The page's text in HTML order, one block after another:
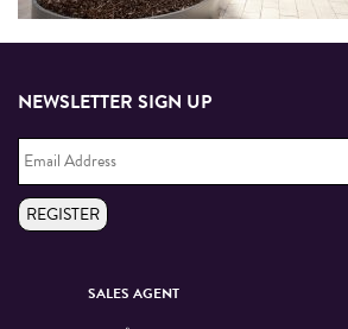
NEWSLETTER SIGN UP
Email
Address *
REGISTER
SALES AGENT